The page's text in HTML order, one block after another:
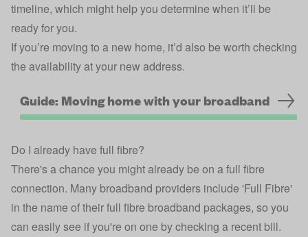
timeline, which might help you determine when it’ll be
ready for you.
If you’re moving to a new home, it’d also be worth checking
the availability at your new address.
Guide: Moving home with your broadband
Do I already have full fibre?
There's a chance you might already be on a full fibre
connection. Many broadband providers include 'Full Fibre'
in the name of their full fibre broadband packages, so you
can easily see if you're on one by checking a recent bill.